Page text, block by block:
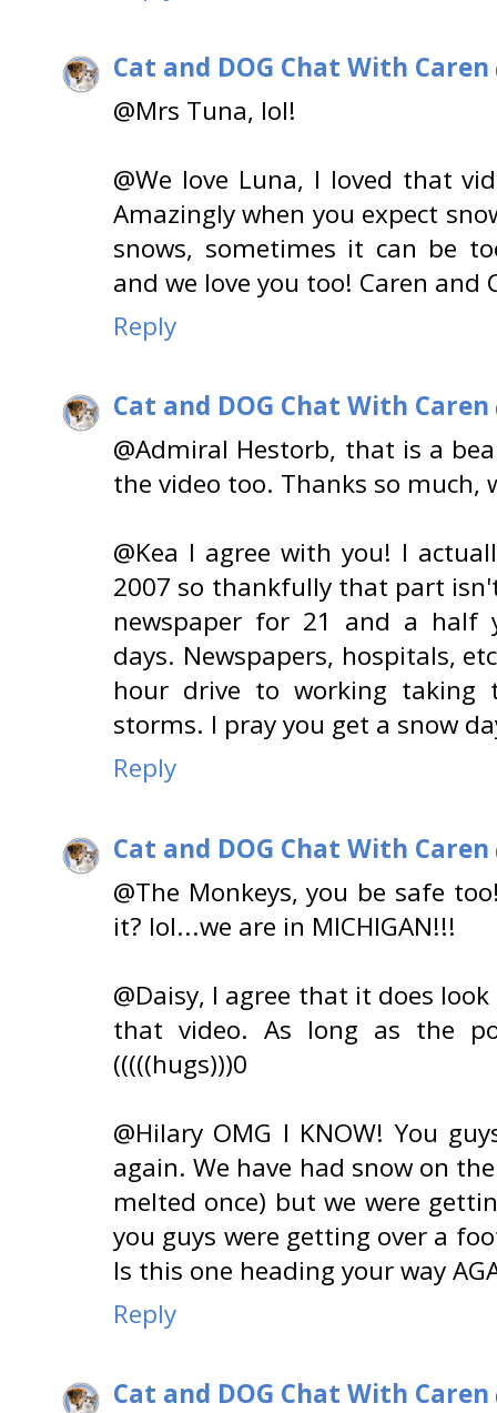
Cat and DOG Chat With Caren
@Mrs Tuna, lol!
@We love Luna, I loved that
Amazingly when you expect
snows, sometimes it can be
and we love you too! Caren and
Reply
Cat and DOG Chat With Caren
@Admiral Hestorb, that is a
the video too. Thanks so much,
@Kea I agree with you! I
2007 so thankfully that part
newspaper for 21 and a half
days. Newspapers, hospitals,
hour drive to working
storms. I pray you get a snow
Reply
Cat and DOG Chat With Caren
@The Monkeys, you be safe
it? lol...we are in MICHIGAN!!!
@Daisy, I agree that it does
that video. As long as the
(((((hugs)))0
@Hilary OMG I KNOW! You
again. We have had snow on
melted once) but we were
you guys were getting over a
Is this one heading your way
Reply
Cat and DOG Chat With Caren